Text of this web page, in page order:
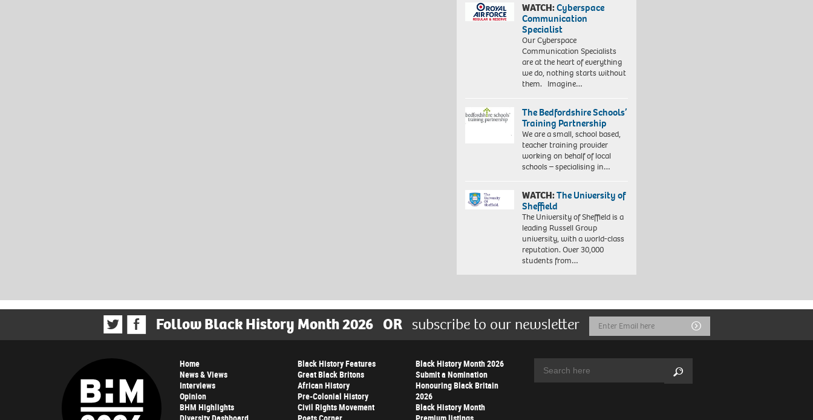
WATCH:Cyberspace
Communication
Specialist
Our Cyberspace
Communication Specialists
are at the heart of everything
we do, nothing starts without
them. Imagine…
The Bedfordshire Schools’
Training Partnership
We are a small, school based,
teacher training provider
working on behalf of local
schools – specialising in…
WATCH:The University of
Sheffield
The University of Sheffield is a
leading Russell Group
university, with a world-class
reputation. Over 30,000
students from…
Follow Black History Month 2026 OR subscribe to our newsletter
Email
Address
Submit
Home
News & Views
Interviews
Opinion
BHM Highlights
Black History Features
Great Black Britons
African History
Pre-Colonial History
Civil Rights Movement
Black History Month 2026
Submit a Nomination
Honouring Black Britain
2026
Black History Month
Search